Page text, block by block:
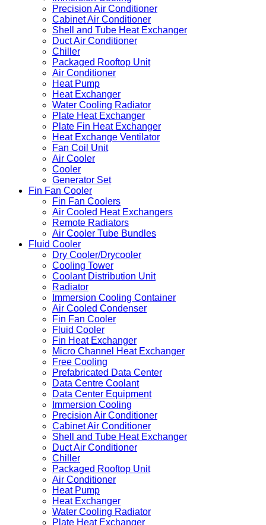
Precision Air Conditioner
Cabinet Air Conditioner
Shell and Tube Heat Exchanger
Duct Air Conditioner
Chiller
Packaged Rooftop Unit
Air Conditioner
Heat Pump
Heat Exchanger
Water Cooling Radiator
Plate Heat Exchanger
Plate Fin Heat Exchanger
Heat Exchange Ventilator
Fan Coil Unit
Air Cooler
Cooler
Generator Set
Fin Fan Cooler
Fin Fan Coolers
Air Cooled Heat Exchangers
Remote Radiators
Air Cooler Tube Bundles
Fluid Cooler
Dry Cooler/Drycooler
Cooling Tower
Coolant Distribution Unit
Radiator
Immersion Cooling Container
Air Cooled Condenser
Fin Fan Cooler
Fluid Cooler
Fin Heat Exchanger
Micro Channel Heat Exchanger
Free Cooling
Prefabricated Data Center
Data Centre Coolant
Data Center Equipment
Immersion Cooling
Precision Air Conditioner
Cabinet Air Conditioner
Shell and Tube Heat Exchanger
Duct Air Conditioner
Chiller
Packaged Rooftop Unit
Air Conditioner
Heat Pump
Heat Exchanger
Water Cooling Radiator
Plate Heat Exchanger